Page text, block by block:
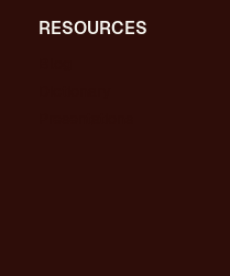
RESOURCES